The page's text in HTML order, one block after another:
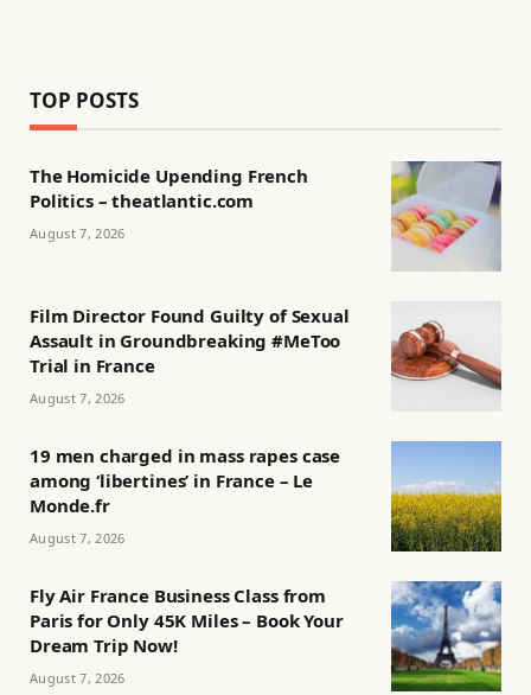
TOP POSTS
The Homicide Upending French
Politics – theatlantic.com
August 7, 2026
Film Director Found Guilty of Sexual
Assault in Groundbreaking #MeToo
Trial in France
August 7, 2026
19 men charged in mass rapes case
among ‘libertines’ in France – Le
Monde.fr
August 7, 2026
Fly Air France Business Class from
Paris for Only 45K Miles – Book Your
Dream Trip Now!
August 7, 2026